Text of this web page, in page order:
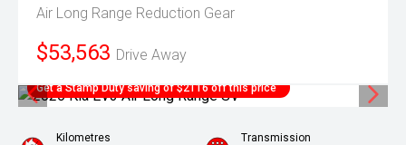
Air Long Range Reduction Gear
$53,563 Drive Away
Get a Stamp Duty saving of $2116 off this price
Kilometres Transmission